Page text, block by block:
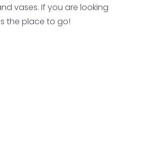
vases. If you are looking
the place to go!